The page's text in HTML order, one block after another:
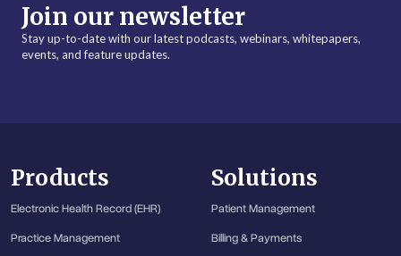
Join our newsletter
Stay up-to-date with our latest podcasts, webinars, whitepapers,
events, and feature updates.
Products
Electronic Health Record (EHR)
Practice Management
Solutions
Patient Management
Billing & Payments